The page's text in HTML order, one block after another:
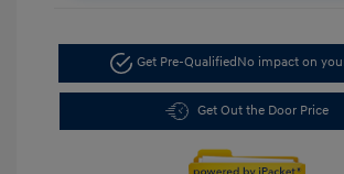
Get Pre-QualifiedNo impact on
Get Out the Door Price